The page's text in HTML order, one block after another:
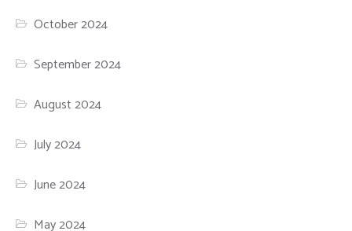
October 2024
September 2024
August 2024
July 2024
June 2024
May 2024